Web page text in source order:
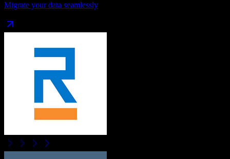
Migrate your data seamlessly